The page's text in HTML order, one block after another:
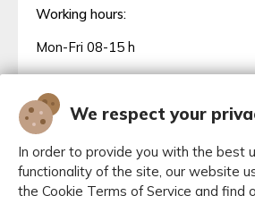
We respect your
In order to provide you with the best
functionality of the site, our website
the Cookie Terms of Service and find
Working hours:
Mon-Fri 08-15 h